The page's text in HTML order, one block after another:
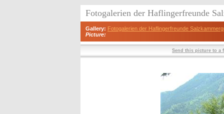
Fotogalerien der Haflingerfreunde
Gallery: Fotogalerien der Haflingerfreunde
Picture:
Send this picture to a